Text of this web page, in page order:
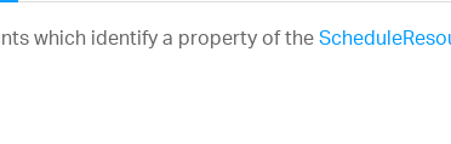
which identify a property of the